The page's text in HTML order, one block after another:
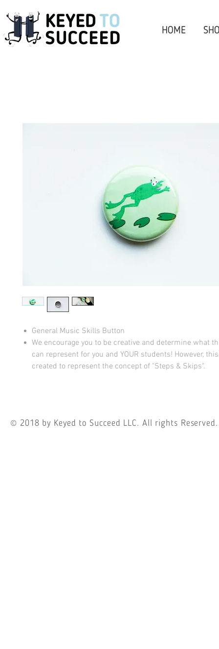
HOME
General Music Skills Button
We encourage you to be creative and determine what
can represent for you and YOUR students! However,
created to represent the concept of "Steps & Skips".
© 2018 by Keyed to Succeed LLC. All rights Reserved.